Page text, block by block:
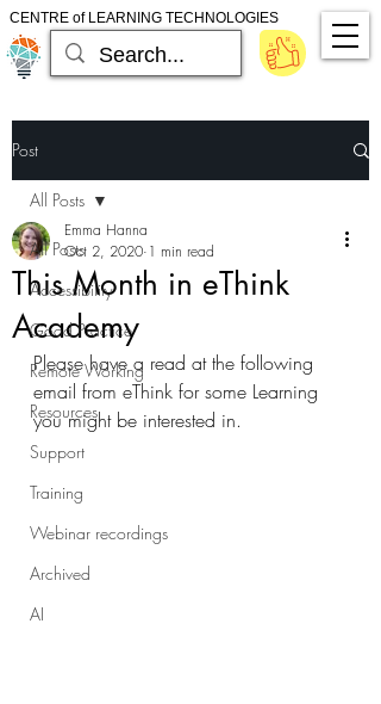
CENTRE of LEARNING TECHNOLOGIES
Post
All Posts
Accessibility
Good Practice
Remote Working
Resources
Support
Training
Webinar recordings
Archived
AI
All Posts
This Month in eThink
Academy
Emma Hanna
Oct 2, 2020 1 min read
Please have a read at the following
email from eThink for some Learning
you might be interested in.